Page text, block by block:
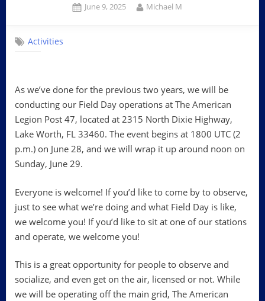
Posted
June 9, 2025 By
Michael M
Activities
As we’ve done for the previous two years, we will be
conducting our Field Day operations at The American
Legion Post 47, located at 2315 North Dixie Highway,
Lake Worth, FL 33460. The event begins at 1800 UTC (2
p.m.) on June 28, and we will wrap it up around noon on
Sunday, June 29.
Everyone is welcome! If you’d like to come by to observe,
just to see what we’re doing and what Field Day is like,
we welcome you! If you’d like to sit at one of our stations
and operate, we welcome you!
This is a great opportunity for people to observe and
socialize, and even get on the air, licensed or not. While
we will be operating off the main grid, The American